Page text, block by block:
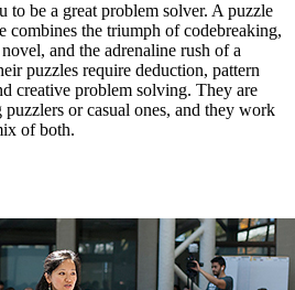
to be a great problem solver. A puzzle
combines the triumph of codebreaking,
and the adrenaline rush of a
puzzles require deduction, pattern
creative problem solving. They are
or casual ones, and they work
of both.